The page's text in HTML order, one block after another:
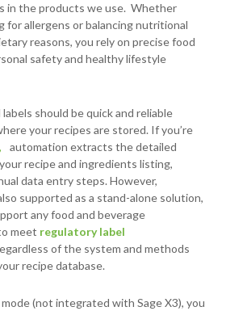
in the products we use. Whether
for allergens or balancing nutritional
reasons, you rely on precise food
safety and healthy lifestyle
should be quick and reliable
your recipes are stored. If you’re
automation extracts the detailed
recipe and ingredients listing,
data entry steps. However,
supported as a stand-alone solution,
any food and beverage
meet regulatory label
of the system and methods
recipe database.
(not integrated with Sage X3), you